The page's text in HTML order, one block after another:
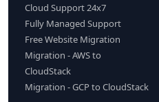
Cloud Support 24x7
Fully Managed Support
Free Website Migration
Migration - AWS to
CloudStack
Migration - GCP to CloudStack